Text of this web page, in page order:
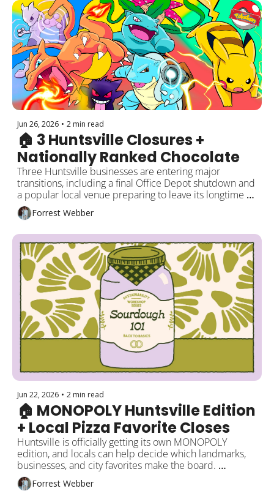
week's events, and more happening around Rocket
City!
Jun 26, 2026 • 2 min read
🏠 3 Huntsville Closures +
Nationally Ranked Chocolate
Three Huntsville businesses are entering major
transitions, including a final Office Depot shutdown and
a popular local venue preparing to leave its longtime
space. Meanwhile, one Huntsville chocolate shop
continues its national winning streak. Plus Front Row
local events around the city!
Forrest Webber
Jun 22, 2026 • 2 min read
🏠 MONOPOLY Huntsville Edition
+ Local Pizza Favorite Closes
Huntsville is officially getting its own MONOPOLY
edition, and locals can help decide which landmarks,
businesses, and city favorites make the board.
Meanwhile, a homegrown pizza spot is closing its doors
downtown. Plus a new sports complex moves forward,
Forrest Webber